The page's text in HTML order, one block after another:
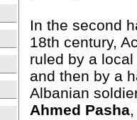
In the second
18th century,
ruled by a
and then by a
Albanian
Ahmed Pasha